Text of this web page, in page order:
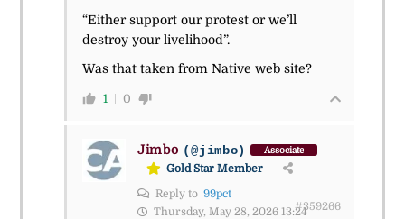
“Either support our protest or we’ll
destroy your livelihood”.
Was that taken from Native web site?
1 0
Jimbo (@jimbo) Associate
Gold Star Member
Reply to 99pct
Thursday, May 28, 2026 13:24#359266